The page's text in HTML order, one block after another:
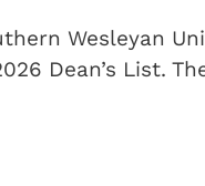
Wesleyan
Dean’s List.